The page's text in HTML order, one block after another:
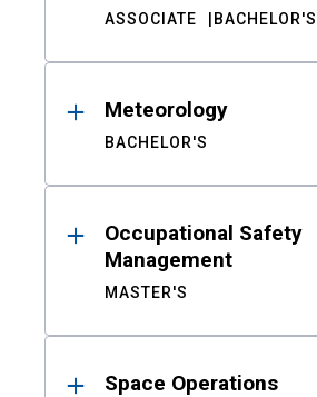
ASSOCIATE BACHELOR'S
Meteorology
BACHELOR'S
Occupational Safety
Management
MASTER'S
Space Operations